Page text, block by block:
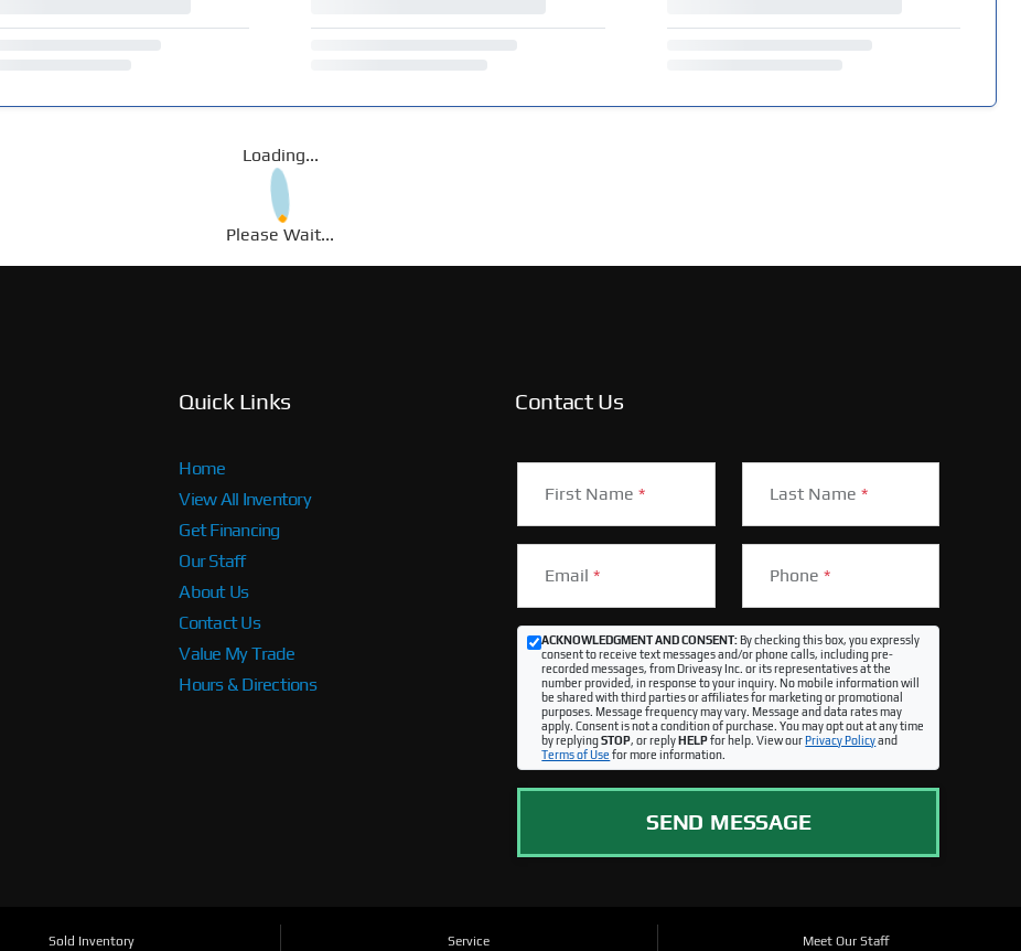
Loading...
Please Wait...
Quick Links
Home
View All Inventory
Get Financing
Our Staff
About Us
Contact Us
Value My Trade
Hours & Directions
Contact Us
First Name* Last Name *
Email* Phone *
ACKNOWLEDGMENT AND CONSENT:By checking this box, you expressly
consent to receive text messages and/or phone calls, including pre-
recorded messages, from Driveasy Inc. or its representatives at the
number provided, in response to your inquiry. No mobile information will
be shared with third parties or affiliates for marketing or promotional
purposes. Message frequency may vary. Message and data rates may
apply. Consent is not a condition of purchase. You may opt out at any time
by replyingSTOP, or replyHELPfor help. View ourPrivacy Policyand
Terms of Use for more information.
SEND MESSAGE
Sold Inventory Service Meet Our Staff